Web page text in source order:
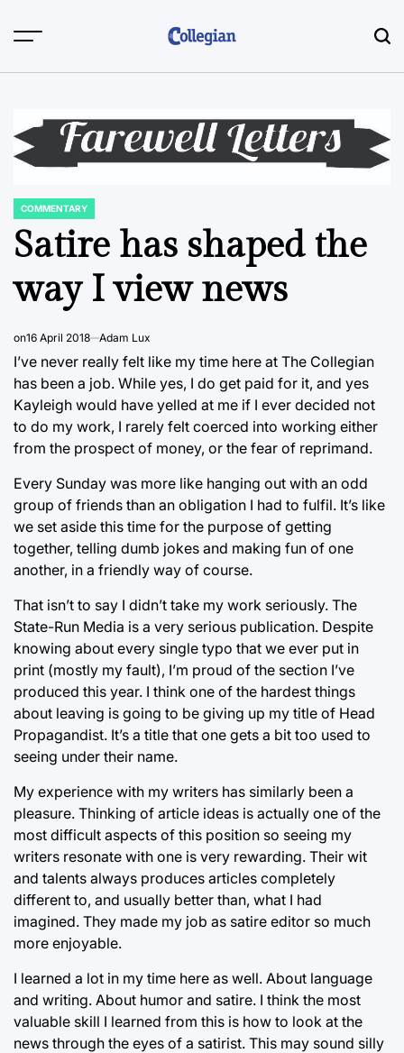
POSTED
IN
COMMENTARY
Satire has shaped the
way I view news
on16 April 2018 Adam Lux
I’ve never really felt like my time here at The Collegian
has been a job. While yes, I do get paid for it, and yes
Kayleigh would have yelled at me if I ever decided not
to do my work, I rarely felt coerced into working either
from the prospect of money, or the fear of reprimand.
Every Sunday was more like hanging out with an odd
group of friends than an obligation I had to fulfil. It’s like
we set aside this time for the purpose of getting
together, telling dumb jokes and making fun of one
another, in a friendly way of course.
That isn’t to say I didn’t take my work seriously. The
State-Run Media is a very serious publication. Despite
knowing about every single typo that we ever put in
print (mostly my fault), I’m proud of the section I’ve
produced this year. I think one of the hardest things
about leaving is going to be giving up my title of Head
Propagandist. It’s a title that one gets a bit too used to
seeing under their name.
My experience with my writers has similarly been a
pleasure. Thinking of article ideas is actually one of the
most difficult aspects of this position so seeing my
writers resonate with one is very rewarding. Their wit
and talents always produces articles completely
different to, and usually better than, what I had
imagined. They made my job as satire editor so much
more enjoyable.
I learned a lot in my time here as well. About language
and writing. About humor and satire. I think the most
valuable skill I learned from this is how to look at the
news through the eyes of a satirist. This may sound silly